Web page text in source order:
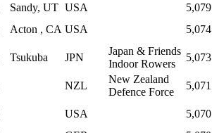
Sandy, UT USA
5,079
Acton , CA USA 5,074
Tsukuba JPN
Japan & Friends
Indoor Rowers
5,073
NZL
New Zealand
Defence Force
5,071
USA
5,070